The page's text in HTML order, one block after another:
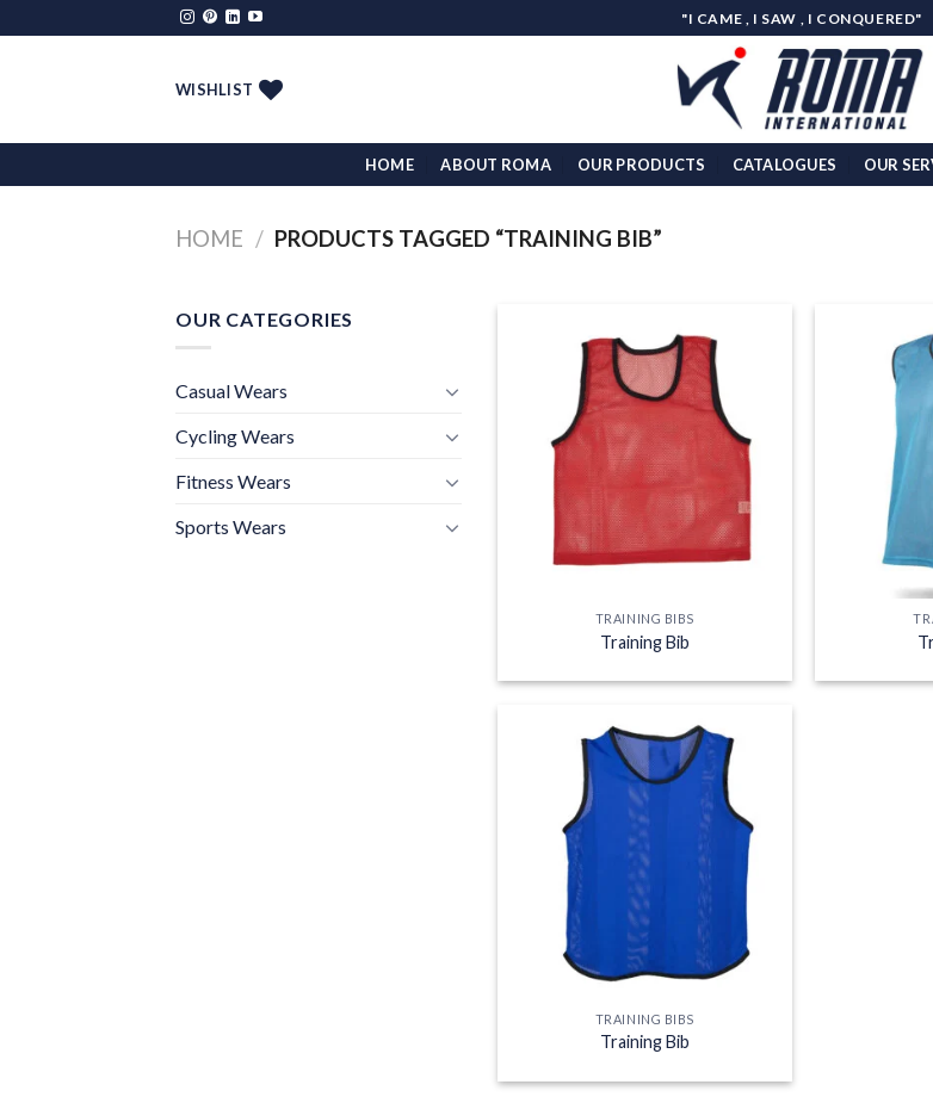
to
"I CAME , I SAW , I CONQUERED"
WISHLIST
HOME ABOUT ROMA OUR PRODUCTS CATALOGUES OUR
HOME / PRODUCTS TAGGED “TRAINING BIB”
OUR CATEGORIES
Casual Wears
Cycling Wears
Fitness Wears
Sports Wears
TRAINING BIBS
Training Bib
Add to
wishlist
TRAINING BIBS
Training Bib